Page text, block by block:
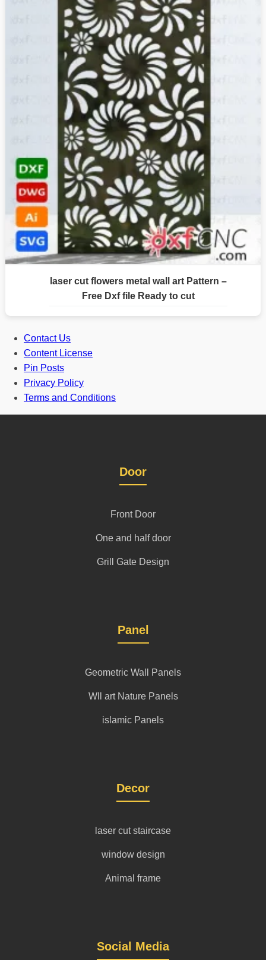
laser cut flowers metal wall art Pattern –
Free Dxf file Ready to cut
Contact Us
Content License
Pin Posts
Privacy Policy
Terms and Conditions
Door
Front Door
One and half door
Grill Gate Design
Panel
Geometric Wall Panels
Wll art Nature Panels
islamic Panels
Decor
laser cut staircase
window design
Animal frame
Social Media